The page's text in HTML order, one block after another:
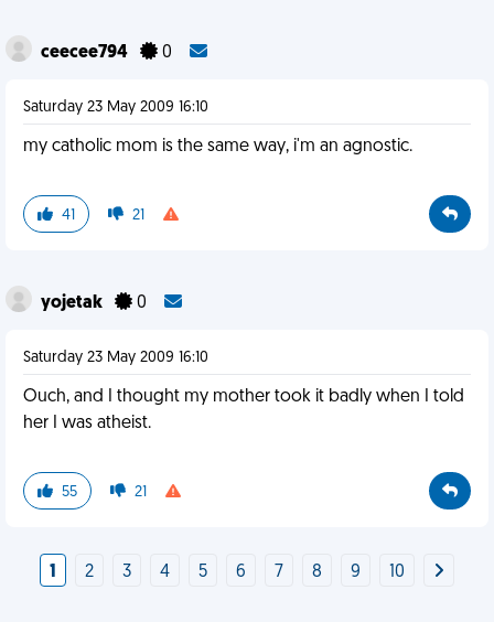
ceecee794 0
Saturday 23 May 2009 16:10
my catholic mom is the same way, i'm an agnostic.
41 21
yojetak 0
Saturday 23 May 2009 16:10
Ouch, and I thought my mother took it badly when I told
her I was atheist.
55 21
1 2 3 4 5 6 7 8 9 10